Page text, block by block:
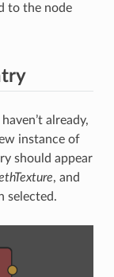
to the node
already,
instance of
should appear
, and
selected.